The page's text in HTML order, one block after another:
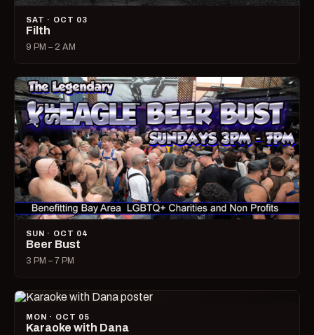
SAT · OCT 03
Filth
9 PM – 2 AM
SUN · OCT 04
Beer Bust
3 PM – 7 PM
MON · OCT 05
Karaoke with Dana